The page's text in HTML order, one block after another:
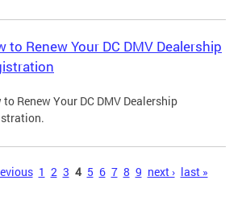
to Renew Your DC DMV Dealership
to Renew Your DC DMV Dealership
1 2 3 4 5 6 7 8 9 next › last »